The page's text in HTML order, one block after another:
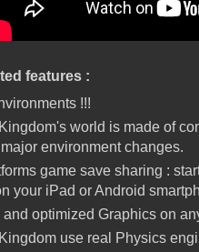
features :
!!!
world is made of
environment changes.
game save sharing :
your iPad or Android
optimized Graphics on
use real Physics